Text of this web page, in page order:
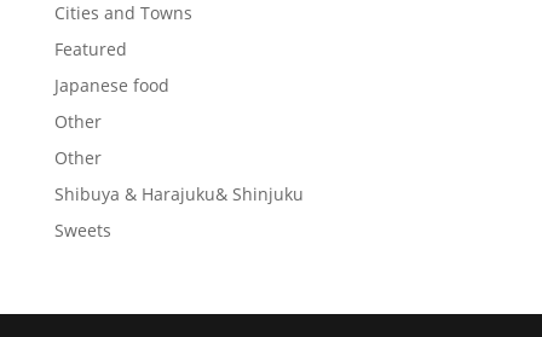
Cities and Towns
Featured
Japanese food
Other
Other
Shibuya & Harajuku& Shinjuku
Sweets